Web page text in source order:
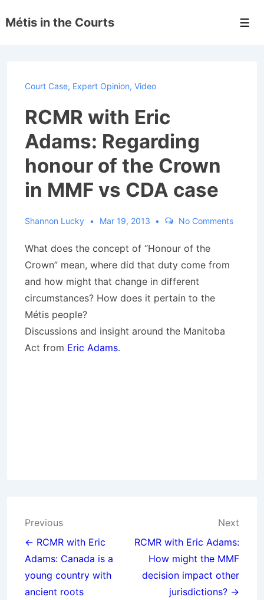
Skip
Métis in the Courts
Court Case, Expert Opinion, Video
RCMR with Eric
Adams: Regarding
honour of the Crown
in MMF vs CDA case
Shannon Lucky Mar 19, 2013 No Comments
What does the concept of “Honour of the
Crown” mean, where did that duty come from
and how might that change in different
circumstances? How does it pertain to the
Métis people?
Discussions and insight around the Manitoba
Act from Eric Adams.
Post
navigation
Previous
← RCMR with Eric
Adams: Canada is a
young country with
ancient roots
Next
RCMR with Eric Adams:
How might the MMF
decision impact other
jurisdictions? →